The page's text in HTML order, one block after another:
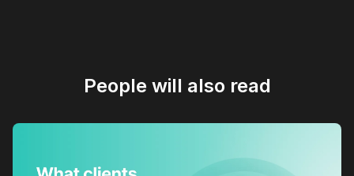
People will also read